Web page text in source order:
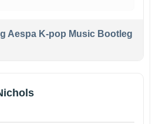
Aespa K-pop Music Bootleg